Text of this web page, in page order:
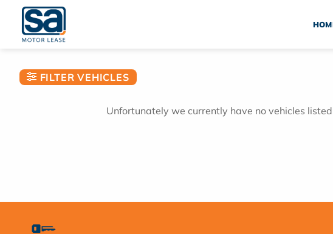
content
FILTER VEHICLES
Unfortunately we currently have no vehicles